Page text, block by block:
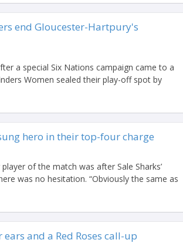
end Gloucester-Hartpury's
a special Six Nations campaign came to a
Women sealed their play-off spot by
hero in their top-four charge
of the match was after Sale Sharks’
was no hesitation. “Obviously the same as
and a Red Roses call-up